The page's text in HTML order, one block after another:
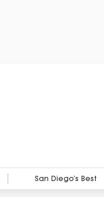
San Diego’s Best